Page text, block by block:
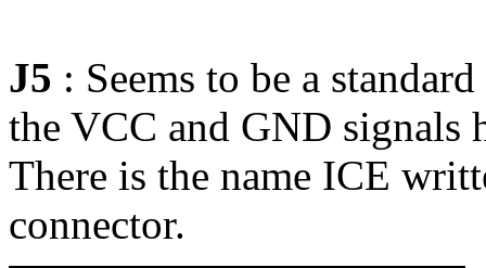
J5 : Seems to be a
the VCC and GND signals
There is the name ICE
connector.